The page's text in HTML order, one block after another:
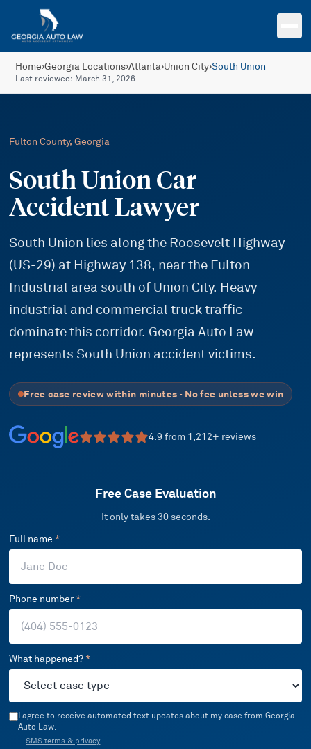
Skip to main content
Home›Georgia Locations›Atlanta›Union City›South Union
Last reviewed: March 31, 2026
Fulton County, Georgia
South Union Car
Accident Lawyer
South Union lies along the Roosevelt Highway
(US-29) at Highway 138, near the Fulton
Industrial area south of Union City. Heavy
industrial and commercial truck traffic
dominate this corridor. Georgia Auto Law
represents South Union accident victims.
Free case review within minutes · No fee unless we win
4.9 from 1,212+ reviews
Free Case Evaluation
It only takes 30 seconds.
Full name *
Phone number*
What happened? *
I agree to receive automated text updates about my case from Georgia
Auto Law.
SMS terms & privacy